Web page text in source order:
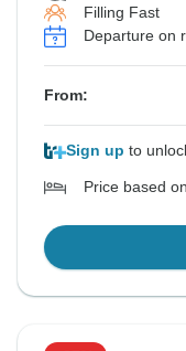
Filling Fast
Departure on
From:
Sign up to
Price based